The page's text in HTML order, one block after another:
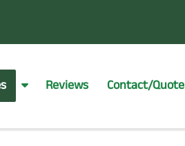
S
w
Reviews Contact/Quote